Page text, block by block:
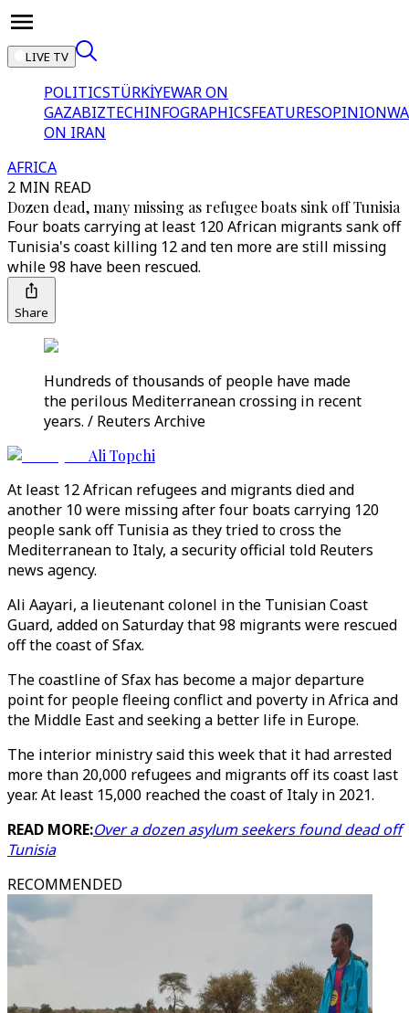
LIVE TV
POLITICSTÜRKİYEWAR ON
GAZABIZTECHINFOGRAPHICSFEATURESOPINION
ON IRAN
AFRICA
2 MIN READ
Dozen dead, many missing as refugee boats sink off Tunisia
Four boats carrying at least 120 African migrants sank off
Tunisia's coast killing 12 and ten more are still missing
while 98 have been rescued.
Share
Hundreds of thousands of people have made
the perilous Mediterranean crossing in recent
years. / Reuters Archive
Ali Topchi
At least 12 African refugees and migrants died and
another 10 were missing after four boats carrying 120
people sank off Tunisia as they tried to cross the
Mediterranean to Italy, a security official told Reuters
news agency.
Ali Aayari, a lieutenant colonel in the Tunisian Coast
Guard, added on Saturday that 98 migrants were rescued
off the coast of Sfax.
The coastline of Sfax has become a major departure
point for people fleeing conflict and poverty in Africa and
the Middle East and seeking a better life in Europe.
The interior ministry said this week that it had arrested
more than 20,000 refugees and migrants off its coast last
year. At least 15,000 reached the coast of Italy in 2021.
READ MORE:Over a dozen asylum seekers found dead off
Tunisia
RECOMMENDED